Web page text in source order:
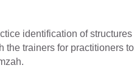
identification of structures
the trainers for practitioners to